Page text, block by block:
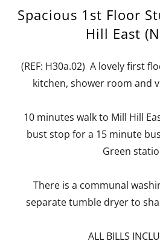
Spacious 1st Floor
Hill East
(REF: H30a.02) A lovely first
kitchen, shower room and
10 minutes walk to Mill Hill
bust stop for a 15 minute
Green
There is a communal
separate tumble dryer to
ALL BILLS